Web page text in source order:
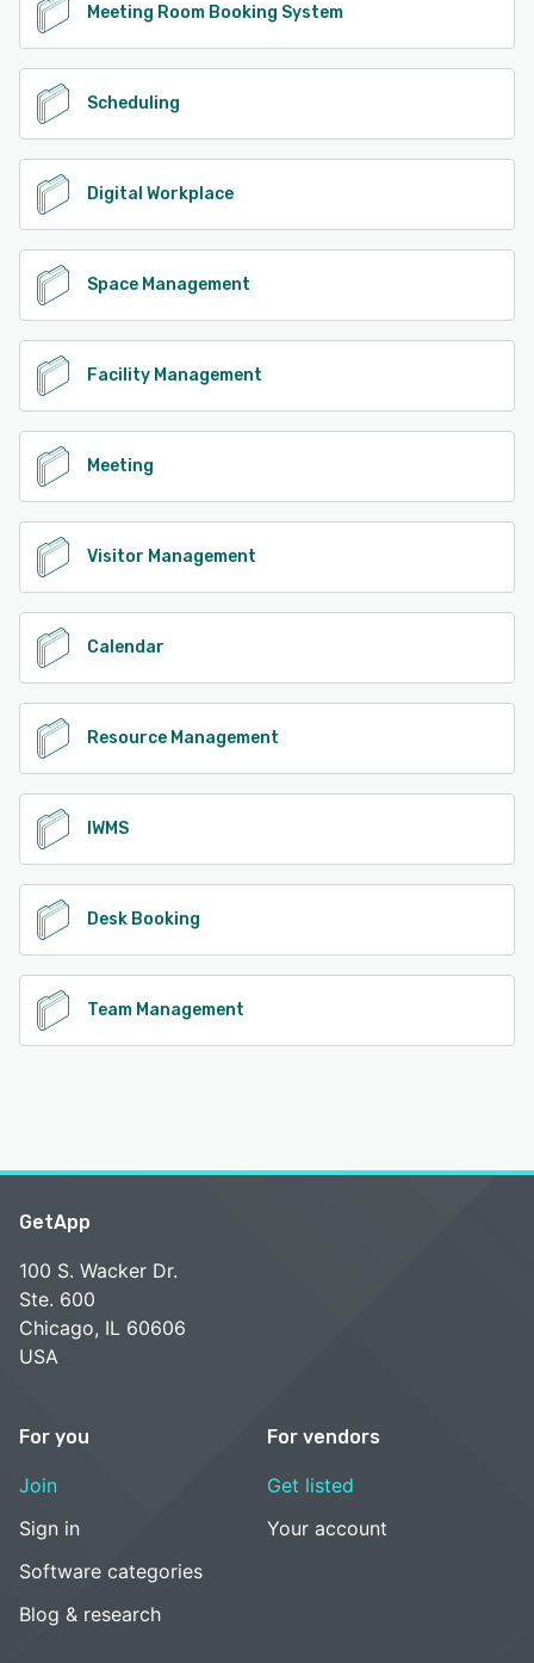
Meeting Room Booking System
Scheduling
Digital Workplace
Space Management
Facility Management
Meeting
Visitor Management
Calendar
Resource Management
IWMS
Desk Booking
Team Management
GetApp
100 S. Wacker Dr.
Ste. 600
Chicago, IL 60606
USA
For you
Join
Sign in
Software categories
Blog & research
For vendors
Get listed
Your account